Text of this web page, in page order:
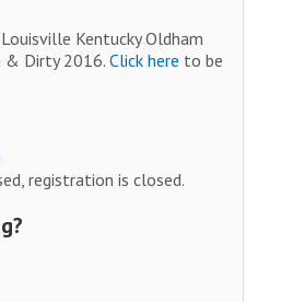
Kentucky Oldham
& Dirty 2016. Click here to be
registration is closed.